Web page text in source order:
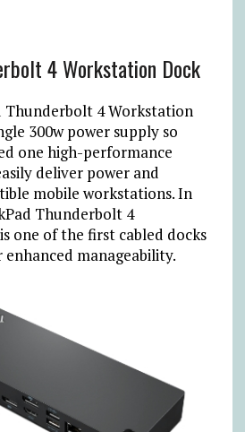
4 Workstation Dock
Thunderbolt 4 Workstation
300w power supply so
one high-performance
deliver power and
mobile workstations. In
Thunderbolt 4
one of the first cabled docks
manageability.